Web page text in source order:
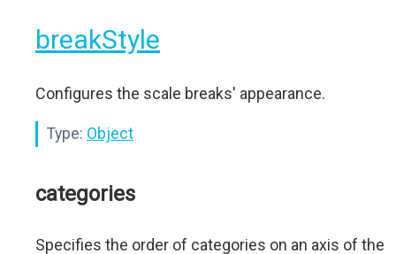
breakStyle
Configures the scale breaks' appearance.
Type: Object
categories
Specifies the order of categories on an axis of the